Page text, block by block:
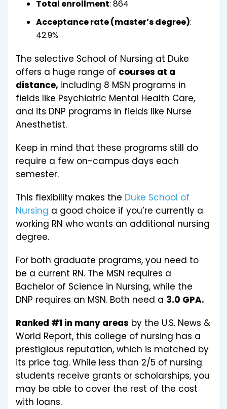
Total enrollment: 864
Acceptance rate (master’s degree):
42.9%
The selective School of Nursing at Duke
offers a huge range of courses at a
distance, including 8 MSN programs in
fields like Psychiatric Mental Health Care,
and its DNP programs in fields like Nurse
Anesthetist.
Keep in mind that these programs still do
require a few on-campus days each
semester.
This flexibility makes the Duke School of
Nursing a good choice if you’re currently a
working RN who wants an additional nursing
degree.
For both graduate programs, you need to
be a current RN. The MSN requires a
Bachelor of Science in Nursing, while the
DNP requires an MSN. Both need a 3.0 GPA.
Ranked #1 in many areas by the U.S. News &
World Report, this college of nursing has a
prestigious reputation, which is matched by
its price tag. While less than 2/5 of nursing
students receive grants or scholarships, you
may be able to cover the rest of the cost
with loans.